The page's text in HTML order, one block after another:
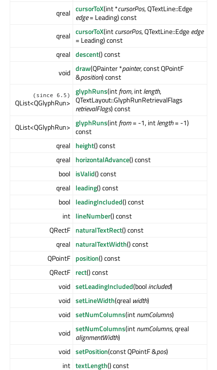
qreal cursorToX(int *cursorPos, QTextLine::Edge
edge= Leading) const
qreal cursorToX(intcursorPos, QTextLine::Edgeedge
= Leading) const
qreal descent() const
void draw(QPainter *painter, const QPointF
&position) const
(since 6.5)
QList<QGlyphRun>
glyphRuns(intfrom, intlength,
QTextLayout::GlyphRunRetrievalFlags
retrievalFlags) const
QList<QGlyphRun> glyphRuns(intfrom= -1, intlength= -1)
const
qreal height() const
qreal horizontalAdvance() const
bool isValid() const
qreal leading() const
bool leadingIncluded() const
int lineNumber() const
QRectF naturalTextRect() const
qreal naturalTextWidth() const
QPointF position() const
QRectF rect() const
void setLeadingIncluded(boolincluded)
void setLineWidth(qreal width)
void setNumColumns(intnumColumns)
void setNumColumns(intnumColumns, qreal
alignmentWidth)
void setPosition(const QPointF &pos)
int textLength() const